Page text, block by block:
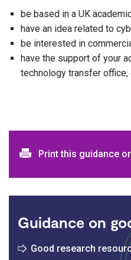
be based in a UK
have an idea related to
be interested in
have the support of your
technology transfer office,
Print and
Print this guidance
Guidance on
Good research